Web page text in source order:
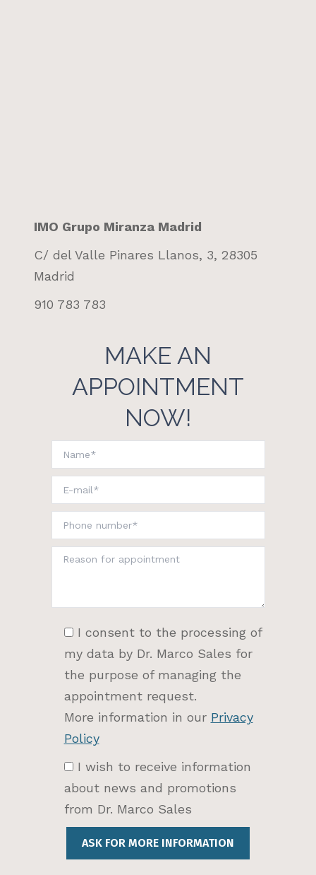
IMO Grupo Miranza Madrid
C/ del Valle Pinares Llanos, 3, 28305
Madrid
910 783 783
MAKE AN
APPOINTMENT
NOW!
I consent to the processing of
my data by Dr. Marco Sales for
the purpose of managing the
appointment request.
More information in our Privacy
Policy
I wish to receive information
about news and promotions
from Dr. Marco Sales